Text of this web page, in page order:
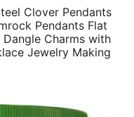
Clover Pendants
Pendants Flat
Charms with
Jewelry Making